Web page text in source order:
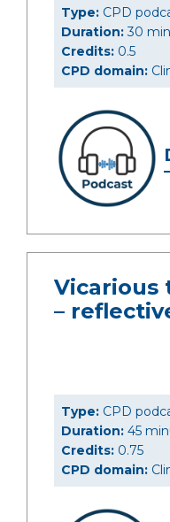
Type: CPD
Duration:30
Credits: 0.5
CPD domain:
Vicarious
–
Type: CPD
Duration: 45
Credits: 0.75
CPD domain: